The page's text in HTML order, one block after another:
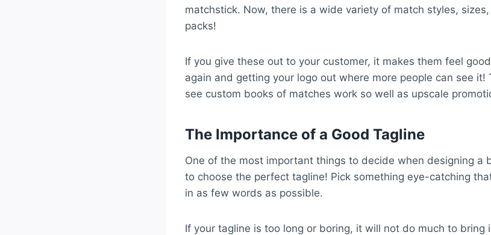
matchstick. Now, there is a wide variety of match styles,
packs!
If you give these out to your customer, it makes them feel
again and getting your logo out where more people can see it!
see custom books of matches work so well as upscale
The Importance of a Good Tagline
One of the most important things to decide when designing a
to choose the perfect tagline! Pick something eye-catching
in as few words as possible.
If your tagline is too long or boring, it will not do much to bring